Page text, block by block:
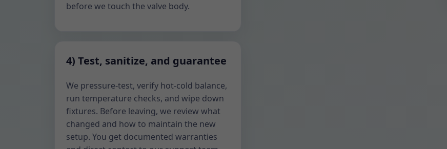
before we touch the valve body.
4) Test, sanitize, and guarantee
We pressure-test, verify hot-cold balance,
run temperature checks, and wipe down
fixtures. Before leaving, we review what
changed and how to maintain the new
setup. You get documented warranties